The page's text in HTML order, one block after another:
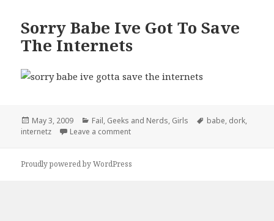
Sorry Babe Ive Got To Save
The Internets
Posted
on
May 3, 2009 Categories
Fail, Geeks and Nerds, Girls Tags
babe, dork,
internetz
Leave a commenton Sorry Babe Ive Got To Save The
Proudly powered by WordPress